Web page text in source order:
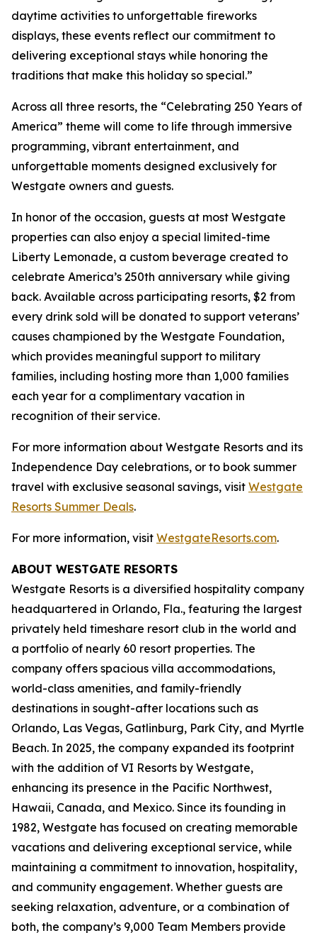
daytime activities to unforgettable fireworks
displays, these events reflect our commitment to
delivering exceptional stays while honoring the
traditions that make this holiday so special.”
Across all three resorts, the “Celebrating 250 Years of
America” theme will come to life through immersive
programming, vibrant entertainment, and
unforgettable moments designed exclusively for
Westgate owners and guests.
In honor of the occasion, guests at most Westgate
properties can also enjoy a special limited-time
Liberty Lemonade, a custom beverage created to
celebrate America’s 250th anniversary while giving
back. Available across participating resorts, $2 from
every drink sold will be donated to support veterans’
causes championed by the Westgate Foundation,
which provides meaningful support to military
families, including hosting more than 1,000 families
each year for a complimentary vacation in
recognition of their service.
For more information about Westgate Resorts and its
Independence Day celebrations, or to book summer
travel with exclusive seasonal savings, visit Westgate
Resorts Summer Deals.
For more information, visit WestgateResorts.com.
ABOUT WESTGATE RESORTS
Westgate Resorts is a diversified hospitality company
headquartered in Orlando, Fla., featuring the largest
privately held timeshare resort club in the world and
a portfolio of nearly 60 resort properties. The
company offers spacious villa accommodations,
world-class amenities, and family-friendly
destinations in sought-after locations such as
Orlando, Las Vegas, Gatlinburg, Park City, and Myrtle
Beach. In 2025, the company expanded its footprint
with the addition of VI Resorts by Westgate,
enhancing its presence in the Pacific Northwest,
Hawaii, Canada, and Mexico. Since its founding in
1982, Westgate has focused on creating memorable
vacations and delivering exceptional service, while
maintaining a commitment to innovation, hospitality,
and community engagement. Whether guests are
seeking relaxation, adventure, or a combination of
both, the company’s 9,000 Team Members provide